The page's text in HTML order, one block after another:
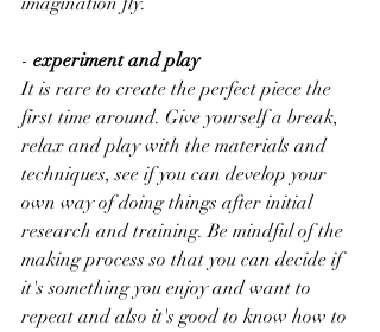
- experiment and play
It is rare to create the perfect piece the
first time around. Give yourself a break,
relax and play with the materials and
techniques, see if you can develop your
own way of doing things after initial
research and training. Be mindful of the
making process so that you can decide if
it's something you enjoy and want to
repeat and also it's good to know how to